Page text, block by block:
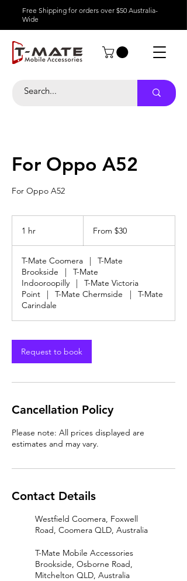
Free Shipping for orders over $50 Australia-
Wide
For Oppo A52
For Oppo A52
1 hr
Australian
From $30
T-Mate Coomera |
T-Mate
Brookside
|
T-Mate
Indooroopilly
|
T-Mate Victoria
Point
| T-Mate Chermside |
T-Mate
Carindale
Request to book
Cancellation Policy
Please note: All prices displayed are
estimates and may vary.
Contact Details
Westfield Coomera, Foxwell
Road, Coomera QLD, Australia
T-Mate Mobile Accessories
Brookside, Osborne Road,
Mitchelton QLD, Australia